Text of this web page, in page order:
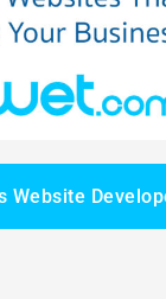
Website